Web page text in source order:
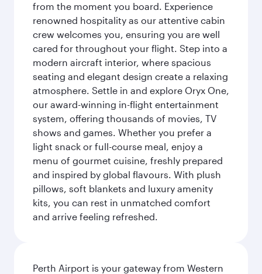
from the moment you board. Experience
renowned hospitality as our attentive cabin
crew welcomes you, ensuring you are well
cared for throughout your flight. Step into a
modern aircraft interior, where spacious
seating and elegant design create a relaxing
atmosphere. Settle in and explore Oryx One,
our award-winning in-flight entertainment
system, offering thousands of movies, TV
shows and games. Whether you prefer a
light snack or full-course meal, enjoy a
menu of gourmet cuisine, freshly prepared
and inspired by global flavours. With plush
pillows, soft blankets and luxury amenity
kits, you can rest in unmatched comfort
and arrive feeling refreshed.
Perth Airport is your gateway from Western